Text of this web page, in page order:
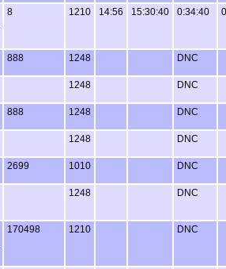
8 1210 14:56 15:30:40 0:34:40
888 1248 DNC
1248 DNC
888 1248 DNC
1248 DNC
2699 1010 DNC
1248 DNC
170498 1210 DNC